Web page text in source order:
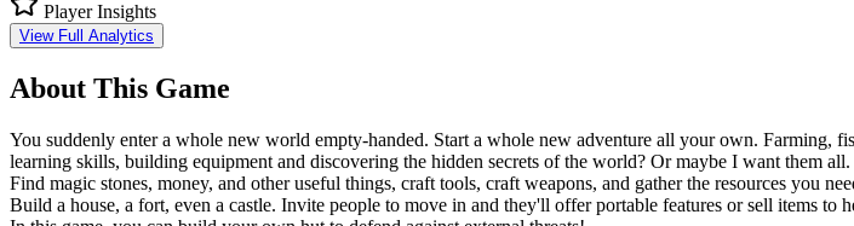
Player Insights
View Full Analytics
About This Game
You suddenly enter a whole new world empty-handed. Start a whole new adventure all your own.
learning skills, building equipment and discovering the hidden secrets of the world? Or maybe I want them all.
Find magic stones, money, and other useful things, craft tools, craft weapons, and gather the resources you
Build a house, a fort, even a castle. Invite people to move in and they'll offer portable features or sell items